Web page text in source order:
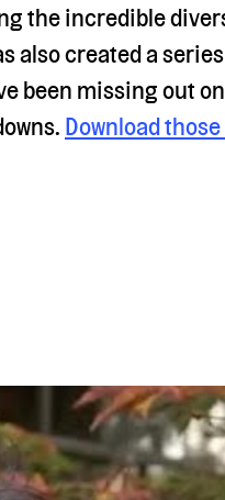
the incredible
also created a
been missing out
Download